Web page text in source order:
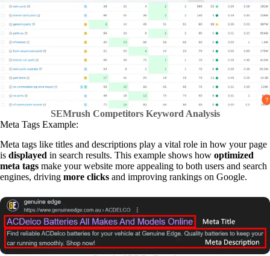
SEMrush Competitors Keyword Analysis
Meta Tags Example:
Meta tags like titles and descriptions play a vital role in how your page
is displayed in search results. This example shows how optimized
meta tags make your website more appealing to both users and search
engines, driving more clicks and improving rankings on Google.